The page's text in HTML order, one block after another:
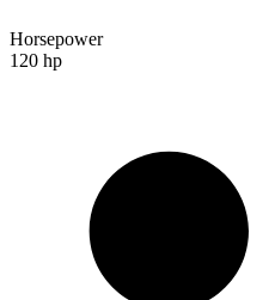
Horsepower
120 hp